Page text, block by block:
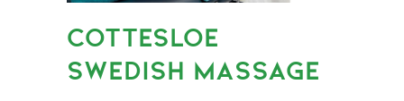
COTTESLOE
SWEDISH MASSAGE